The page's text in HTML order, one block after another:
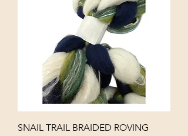
SNAIL TRAIL BRAIDED ROVING